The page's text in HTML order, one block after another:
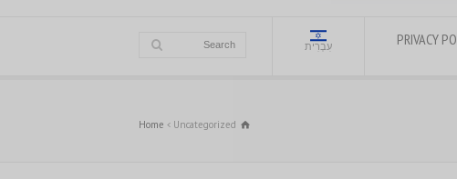
PRIVACY עִבְרִית
Home Uncategorized